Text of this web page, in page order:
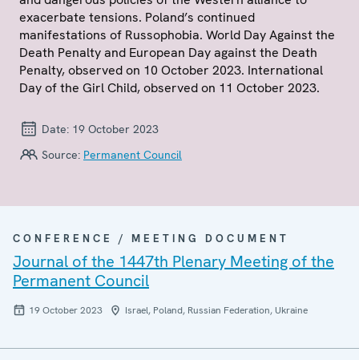
exacerbate tensions. Poland’s continued
manifestations of Russophobia. World Day Against the
Death Penalty and European Day against the Death
Penalty, observed on 10 October 2023. International
Day of the Girl Child, observed on 11 October 2023.
Date: 19 October 2023
Source: Permanent Council
CONFERENCE / MEETING DOCUMENT
Journal of the 1447th Plenary Meeting of the
Permanent Council
19 October 2023 Israel, Poland, Russian Federation, Ukraine